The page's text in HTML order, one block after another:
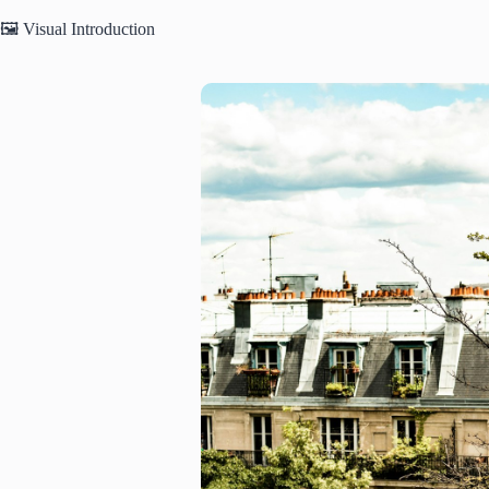
🖼️ Visual Introduction